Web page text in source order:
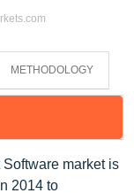
METHODOLOGY
market is
2014 to